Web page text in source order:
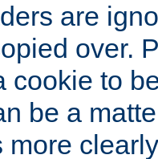
are
over.
cookie to
be a
more